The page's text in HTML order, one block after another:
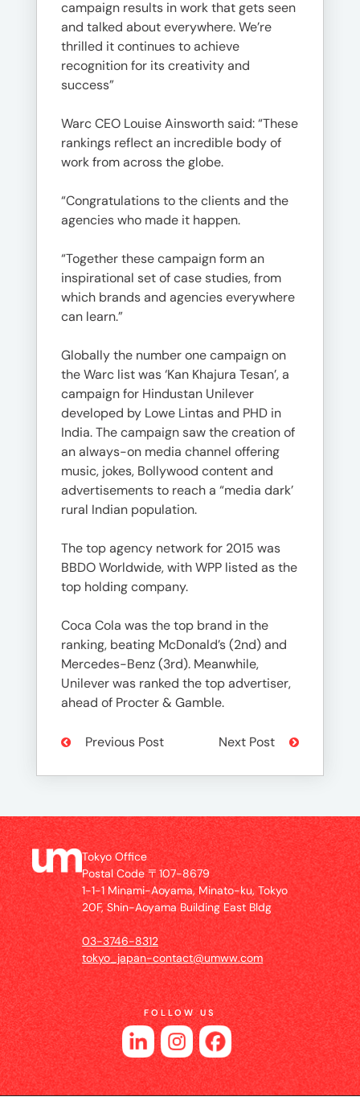
campaign results in work that gets seen
and talked about everywhere. We’re
thrilled it continues to achieve
recognition for its creativity and
success”
Warc CEO Louise Ainsworth said: “These
rankings reflect an incredible body of
work from across the globe.
“Congratulations to the clients and the
agencies who made it happen.
“Together these campaign form an
inspirational set of case studies, from
which brands and agencies everywhere
can learn.”
Globally the number one campaign on
the Warc list was ‘Kan Khajura Tesan’, a
campaign for Hindustan Unilever
developed by Lowe Lintas and PHD in
India. The campaign saw the creation of
an always-on media channel offering
music, jokes, Bollywood content and
advertisements to reach a “media dark’
rural Indian population.
The top agency network for 2015 was
BBDO Worldwide, with WPP listed as the
top holding company.
Coca Cola was the top brand in the
ranking, beating McDonald’s (2nd) and
Mercedes-Benz (3rd). Meanwhile,
Unilever was ranked the top advertiser,
ahead of Procter & Gamble.
Previous Post Next Post
Tokyo Office
Postal Code 〒107-8679
1-1-1 Minami-Aoyama, Minato-ku, Tokyo
20F, Shin-Aoyama Building East Bldg
03-3746-8312
tokyo_japan-contact@umww.com
FOLLOW US